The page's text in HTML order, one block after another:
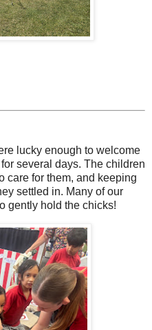
lucky enough to welcome
several days. The children
care for them, and keeping
settled in. Many of our
gently hold the chicks!